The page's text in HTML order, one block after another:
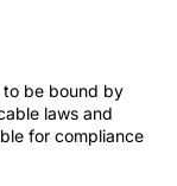
to be bound by
laws and
for compliance